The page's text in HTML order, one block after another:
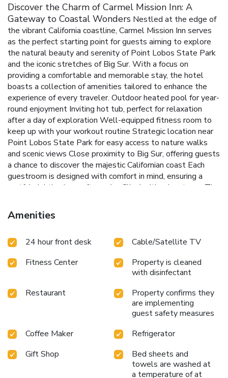
Discover the Charm of Carmel Mission Inn: A
Gateway to Coastal Wonders Nestled at the edge of
the vibrant California coastline, Carmel Mission Inn serves
as the perfect starting point for guests aiming to explore
the natural beauty and serenity of Point Lobos State Park
and the iconic stretches of Big Sur. With a focus on
providing a comfortable and memorable stay, the hotel
boasts a collection of amenities tailored to enhance the
experience of every traveler. Outdoor heated pool for year-
round enjoyment Inviting hot tub, perfect for relaxation
after a day of exploration Well-equipped fitness room to
keep up with your workout routine Strategic location near
Point Lobos State Park for easy access to nature walks
and scenic views Close proximity to Big Sur, offering guests
a chance to discover the majestic Californian coast Each
guestroom is designed with comfort in mind, ensuring a
restful night's sleep after a day filled with adventures. The
allowing guests to stay connected and share their
experiences with loved ones. Whether it's lounging by the
stars, or embarking on a coastal hike, Carmel Mission Inn
charm of California's coast with a stay at Carmel Mission
Inn, where the beauty of nature meets the warmth of
hospitality. It's not just a place to stay; it's a gateway to
the wonders of the coastline, inviting guests to create
Amenities
24 hour front desk
Cable/Satellite TV
Fitness Center
Property is cleaned
with disinfectant
Restaurant
Property confirms they
are implementing
guest safety measures
Coffee Maker
Refrigerator
Gift Shop
Bed sheets and
towels are washed at
a temperature of at